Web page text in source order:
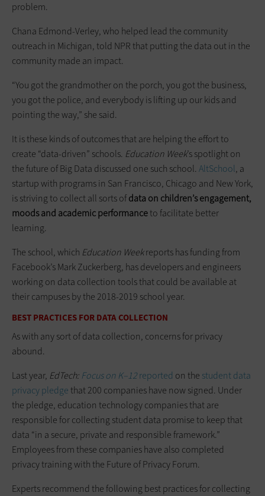
problem.
Chana Edmond-Verley, who helped lead the community
outreach in Michigan, told NPR that putting the data out in the
community made an impact.
“You got the grandmother on the porch, you got the business,
you got the police, and everybody is lifting up our kids and
pointing the way,” she said.
It is these kinds of outcomes that are helping the effort to
create “data-driven” schools. Education Week’s spotlight on
the future of Big Data discussed one such school. AltSchool, a
startup with programs in San Francisco, Chicago and New York,
is striving to collect all sorts ofdata on children’s engagement,
moods and academic performanceto facilitate better
learning.
The school, which Education Weekreports has funding from
Facebook’s Mark Zuckerberg, has developers and engineers
working on data collection tools that could be available at
their campuses by the 2018-2019 school year.
BEST PRACTICES FOR DATA COLLECTION
As with any sort of data collection, concerns for privacy
abound.
Last year, EdTech: Focus on K–12reported on the student data
privacy pledgethat 200 companies have now signed. Under
the pledge, education technology companies that are
responsible for collecting student data promise to keep that
data “in a secure, private and responsible framework.”
Employees from these companies have also completed
privacy training with the Future of Privacy Forum.
Experts recommend the following best practices for collecting